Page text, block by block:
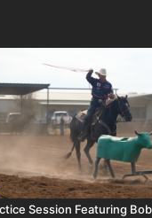
Session Featuring